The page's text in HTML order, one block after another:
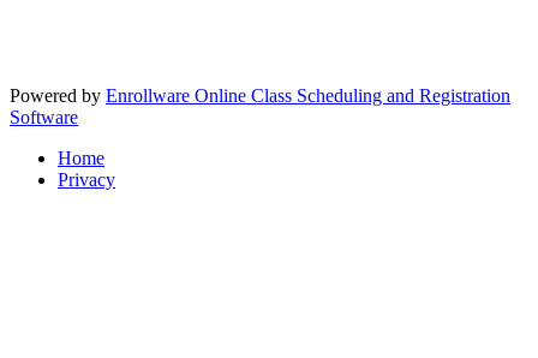
Powered by Enrollware Online Class Scheduling and Registration
Software
Home
Privacy